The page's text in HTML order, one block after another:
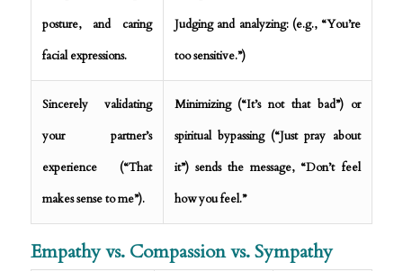
posture, and caring
facial expressions.
Judging and analyzing: (e.g., “You’re
too sensitive.”)
Sincerely validating
your partner’s
experience (“That
makes sense to me”).
Minimizing (“It’s not that bad”) or
spiritual bypassing (“Just pray about
it”) sends the message, “Don’t feel
how you feel.”
Empathy vs. Compassion vs. Sympathy